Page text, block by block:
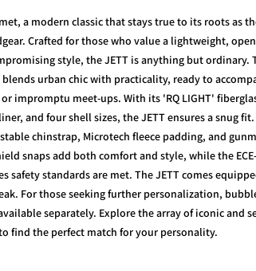
a modern classic that stays true to its roots as
Crafted for those who value a lightweight,
style, the JETT is anything but ordinary.
urban chic with practicality, ready to
impromptu meet-ups. With its 'RQ LIGHT'
and four shell sizes, the JETT ensures a snug
chinstrap, Microtech fleece padding, and
snaps add both comfort and style, while the
safety standards are met. The JETT comes
For those seeking further personalization,
separately. Explore the array of iconic and
find the perfect match for your personality.